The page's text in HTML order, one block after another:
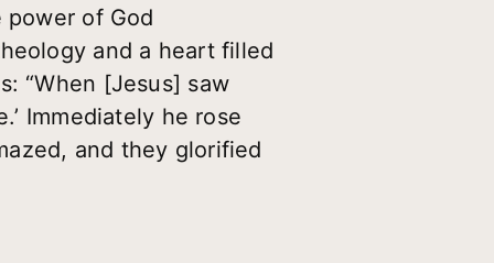
of God
and a heart filled
“When [Jesus] saw
Immediately he rose
and they glorified